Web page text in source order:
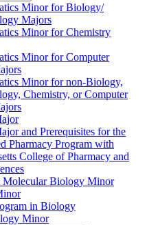
Minor for Biology/​
Majors
Minor for Chemistry
Minor for Computer
Minor for non-​Biology,
Chemistry, or Computer
and Prerequisites for the
Pharmacy Program with
College of Pharmacy and
Biology Minor
in Biology
Minor